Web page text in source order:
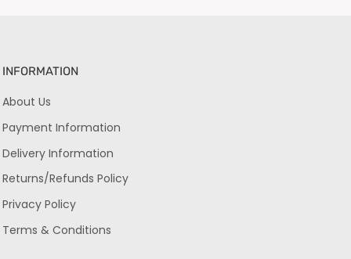
INFORMATION
About Us
Payment Information
Delivery Information
Returns/Refunds Policy
Privacy Policy
Terms & Conditions